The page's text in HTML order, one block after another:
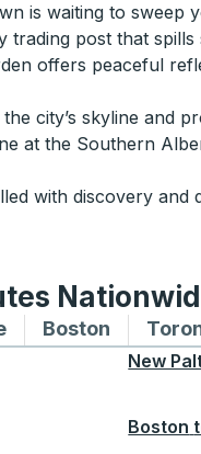
is waiting to sweep
post that
offers peaceful
city’s skyline and
at the Southern
with discovery and
Montreal
to and from
Bus routes to and
Boston Bus
New
Boston